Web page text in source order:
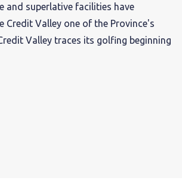
and superlative facilities have
Credit Valley one of the Province's
Valley traces its golfing beginning